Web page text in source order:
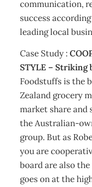
communication,
success
leading local
Case Study :
STYLE – Striking
Foodstuffs is the
Zealand grocery
market share and
the Australian-
group. But as
you are
board are also
goes on at the